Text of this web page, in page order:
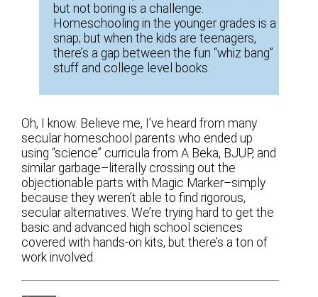
but not boring is a challenge.
Homeschooling in the younger grades is a
snap; but when the kids are teenagers,
there’s a gap between the fun “whiz bang”
stuff and college level books.
Oh, I know. Believe me, I’ve heard from many
secular homeschool parents who ended up
using “science” curricula from A Beka, BJUP, and
similar garbage–literally crossing out the
objectionable parts with Magic Marker–simply
because they weren’t able to find rigorous,
secular alternatives. We’re trying hard to get the
basic and advanced high school sciences
covered with hands-on kits, but there’s a ton of
work involved.